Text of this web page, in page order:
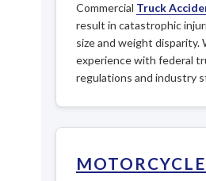
Commercial Truck
result in catastrophic
size and weight disparity.
experience with federal
regulations and industry
MOTORCYCLE